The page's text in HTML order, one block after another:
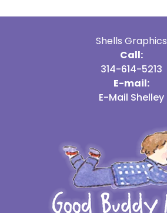
Shells Graphics
Call:
314-614-5213
E-mail:
E-Mail Shelley